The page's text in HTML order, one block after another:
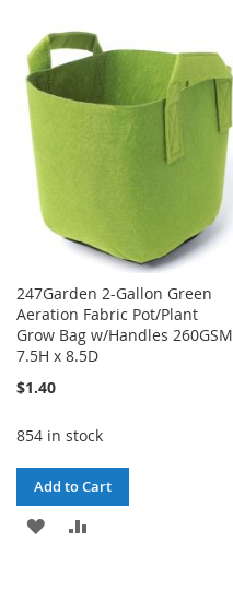
WISH
LIST
COMPARE
247Garden 2-Gallon Green
Aeration Fabric Pot/Plant
Grow Bag w/Handles 260GSM
7.5H x 8.5D
$1.40
854 in stock
Add to Cart
ADD